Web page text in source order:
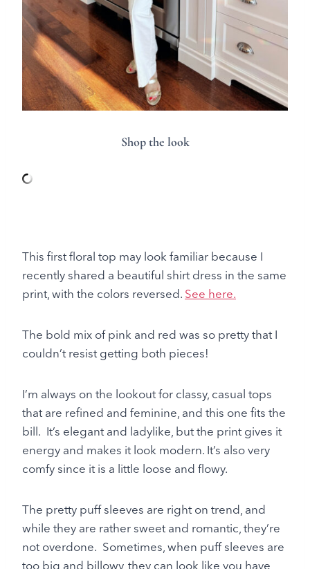
Shop the look
This first floral top may look familiar because I
recently shared a beautiful shirt dress in the same
print, with the colors reversed. See here.
The bold mix of pink and red was so pretty that I
couldn’t resist getting both pieces!
I’m always on the lookout for classy, casual tops
that are refined and feminine, and this one fits the
bill. It’s elegant and ladylike, but the print gives it
energy and makes it look modern. It’s also very
comfy since it is a little loose and flowy.
The pretty puff sleeves are right on trend, and
while they are rather sweet and romantic, they’re
not overdone. Sometimes, when puff sleeves are
too big and billowy, they can look like you have